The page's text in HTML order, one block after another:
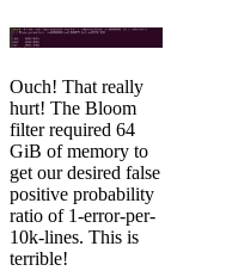
Ouch! That really
hurt! The Bloom
filter required 64
GiB of memory to
get our desired false
positive probability
ratio of 1-error-per-
10k-lines. This is
terrible!